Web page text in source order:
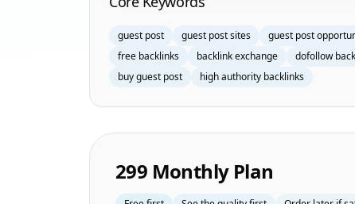
guest post guest post sites guest post
free backlinks
backlink exchange dofollow
buy guest post
high authority backlinks
299 Monthly Plan